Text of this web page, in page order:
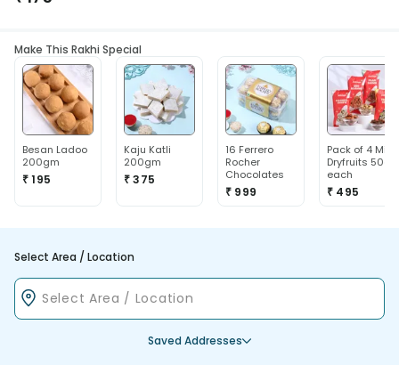
Make This Rakhi Special
Besan Ladoo
200gm
₹ 195
Kaju Katli
200gm
₹ 375
16 Ferrero
Rocher
Chocolates
₹ 999
Pack of 4 Mix
Dryfruits 50g
each
₹ 495
Select Area / Location
Saved Addresses